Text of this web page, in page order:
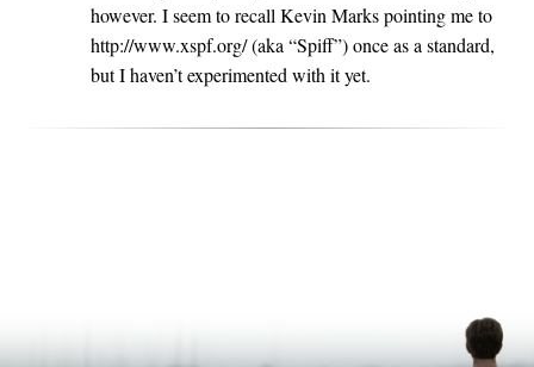
however. I seem to recall Kevin Marks pointing me to
http://www.xspf.org/ (aka “Spiff”) once as a standard,
but I haven’t experimented with it yet.